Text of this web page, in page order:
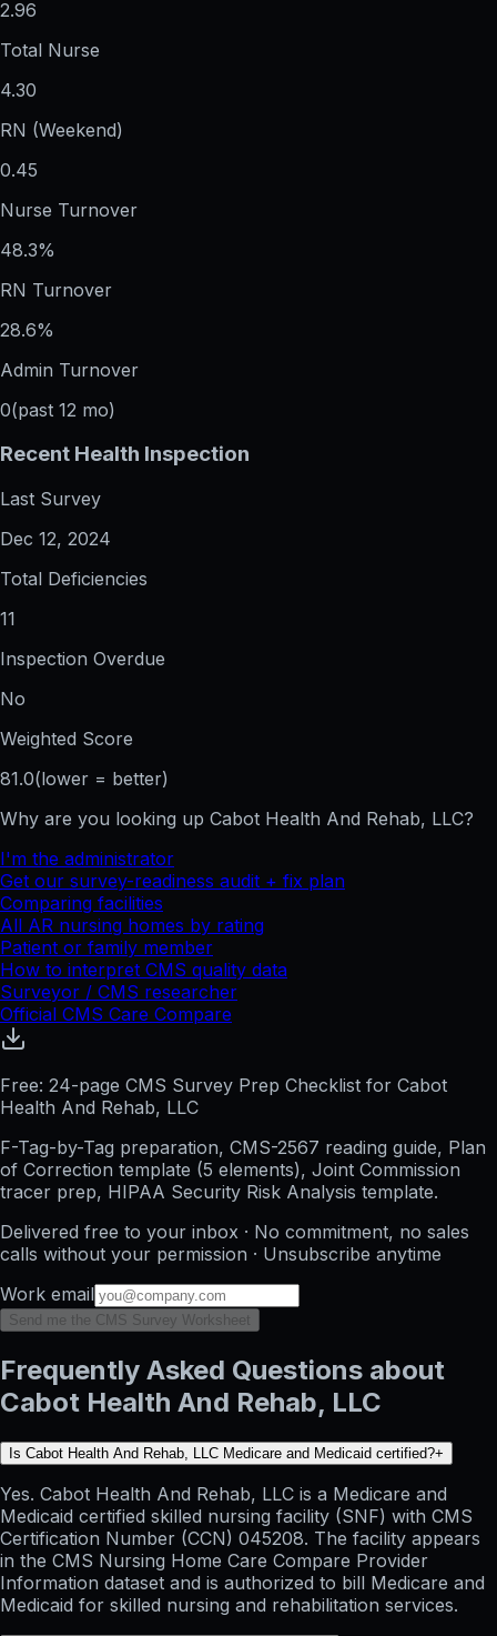
2.96
Total Nurse
4.30
RN (Weekend)
0.45
Nurse Turnover
48.3%
RN Turnover
28.6%
Admin Turnover
0(past 12 mo)
Recent Health Inspection
Last Survey
Dec 12, 2024
Total Deficiencies
11
Inspection Overdue
No
Weighted Score
81.0(lower = better)
Why are you looking up Cabot Health And Rehab, LLC?
I'm the administrator
Get our survey-readiness audit + fix plan
Comparing facilities
All AR nursing homes by rating
Patient or family member
How to interpret CMS quality data
Surveyor / CMS researcher
Official CMS Care Compare
Free: 24-page CMS Survey Prep Checklist for Cabot
Health And Rehab, LLC
F-Tag-by-Tag preparation, CMS-2567 reading guide, Plan
of Correction template (5 elements), Joint Commission
tracer prep, HIPAA Security Risk Analysis template.
Delivered free to your inbox · No commitment, no sales
calls without your permission · Unsubscribe anytime
Work email
Send me the CMS Survey Worksheet
Frequently Asked Questions about
Cabot Health And Rehab, LLC
Is Cabot Health And Rehab, LLC Medicare and Medicaid certified?+
Yes. Cabot Health And Rehab, LLC is a Medicare and
Medicaid certified skilled nursing facility (SNF) with CMS
Certification Number (CCN) 045208. The facility appears
in the CMS Nursing Home Care Compare Provider
Information dataset and is authorized to bill Medicare and
Medicaid for skilled nursing and rehabilitation services.